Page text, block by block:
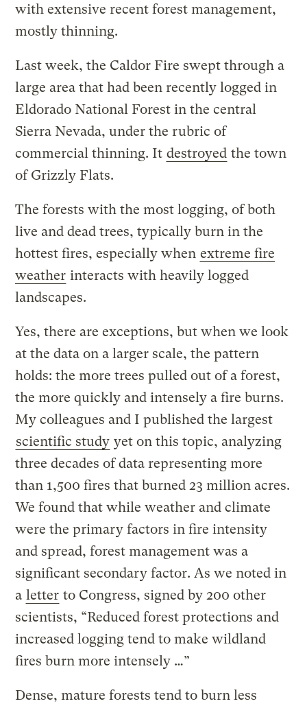
with extensive recent forest management,
mostly thinning.
Last week, the Caldor Fire swept through a
large area that had been recently logged in
Eldorado National Forest in the central
Sierra Nevada, under the rubric of
commercial thinning. It destroyed the town
of Grizzly Flats.
The forests with the most logging, of both
live and dead trees, typically burn in the
hottest fires, especially when extreme fire
weather interacts with heavily logged
landscapes.
Yes, there are exceptions, but when we look
at the data on a larger scale, the pattern
holds: the more trees pulled out of a forest,
the more quickly and intensely a fire burns.
My colleagues and I published the largest
scientific study yet on this topic, analyzing
three decades of data representing more
than 1,500 fires that burned 23 million acres.
We found that while weather and climate
were the primary factors in fire intensity
and spread, forest management was a
significant secondary factor. As we noted in
a letter to Congress, signed by 200 other
scientists, “Reduced forest protections and
increased logging tend to make wildland
fires burn more intensely …”
Dense, mature forests tend to burn less